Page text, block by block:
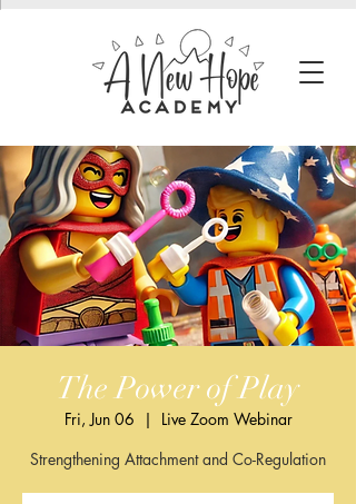
The Power of Play
Fri, Jun 06
  |
Live Zoom Webinar
Strengthening Attachment and Co-Regulation